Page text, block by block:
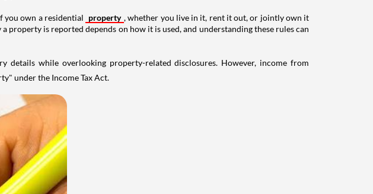
you own a residential property , whether you live in it, rent it out, or jointly own it
is reported depends on how it is used, and understanding these rules can
details while overlooking property-related disclosures. However, income from
under the Income Tax Act.